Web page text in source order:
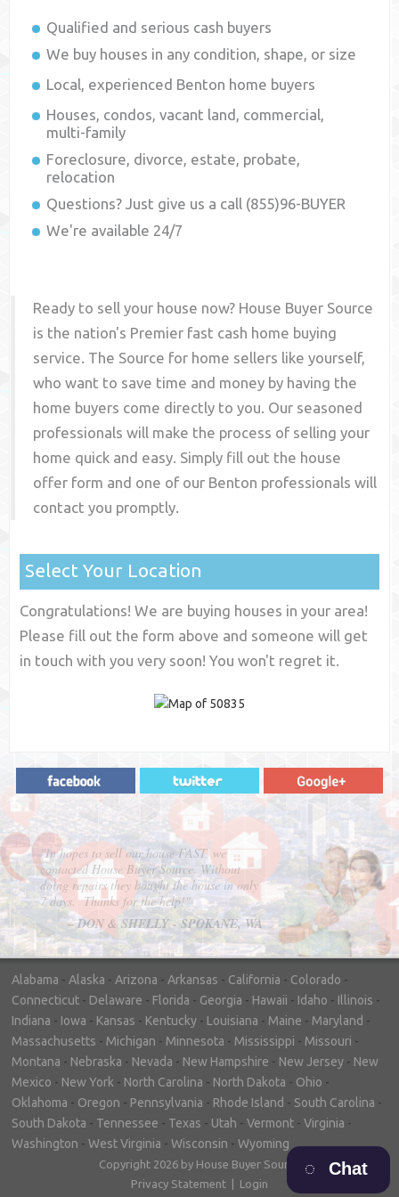
Qualified and serious cash buyers
We buy houses in any condition, shape, or size
Local, experienced Benton home buyers
Houses, condos, vacant land, commercial,
multi-family
Foreclosure, divorce, estate, probate,
relocation
Questions? Just give us a call (855)96-BUYER
We're available 24/7
Ready to sell your house now? House Buyer Source
is the nation's Premier fast cash home buying
service. The Source for home sellers like yourself,
who want to save time and money by having the
home buyers come directly to you. Our seasoned
professionals will make the process of selling your
home quick and easy. Simply fill out the house
offer form and one of our Benton professionals will
contact you promptly.
Select Your Location
Congratulations! We are buying houses in your area!
Please fill out the form above and someone will get
in touch with you very soon! You won't regret it.
"In hopes to sell our house FAST, we
contacted House Buyer Source. Without
doing repairs they bought the house in only
7 days. Thanks for the help!"
– DON & SHELLY - SPOKANE, WA
Alabama - Alaska - Arizona - Arkansas - California - Colorado -
Connecticut - Delaware - Florida - Georgia - Hawaii - Idaho - Illinois -
Indiana - Iowa - Kansas - Kentucky - Louisiana - Maine - Maryland -
Massachusetts - Michigan - Minnesota - Mississippi - Missouri -
Montana - Nebraska - Nevada - New Hampshire - New Jersey - New
Mexico - New York - North Carolina - North Dakota - Ohio -
Oklahoma - Oregon - Pennsylvania - Rhode Island - South Carolina -
South Dakota - Tennessee - Texas - Utah - Vermont - Virginia -
Washington - West Virginia - Wisconsin - Wyoming
Copyright 2026 by House Buyer Source
Privacy Statement
Login
Chat